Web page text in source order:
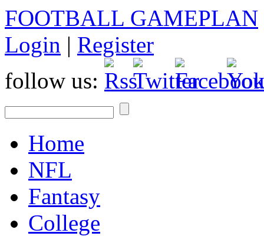
FOOTBALL GAMEPLAN
Login | Register
follow us:
Home
NFL
Fantasy
College